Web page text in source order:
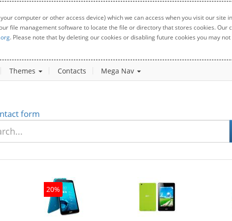
computer or other access device) which we can access when you visit our
management software to locate the file or directory that stores cookies. Our
. Please note that by deleting our cookies or disabling future cookies you may
Themes Contacts Mega Nav
form
20%